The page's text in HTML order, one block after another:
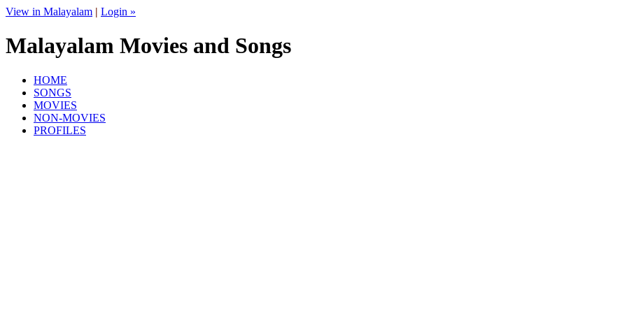
View in Malayalam | Login »
Malayalam Movies and Songs
HOME
SONGS
MOVIES
NON-MOVIES
PROFILES